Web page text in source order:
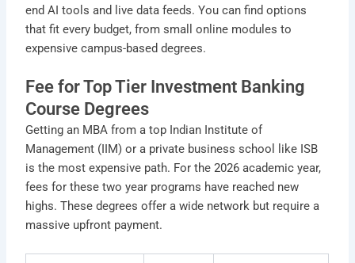
end AI tools and live data feeds. You can find options
that fit every budget, from small online modules to
expensive campus-based degrees.
Fee for Top Tier Investment Banking
Course Degrees
Getting an MBA from a top Indian Institute of
Management (IIM) or a private business school like ISB
is the most expensive path. For the 2026 academic year,
fees for these two year programs have reached new
highs. These degrees offer a wide network but require a
massive upfront payment.